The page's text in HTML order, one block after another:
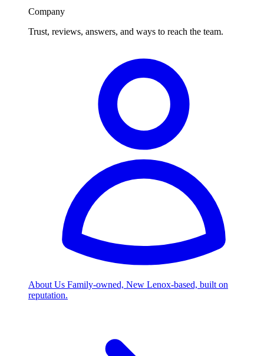
Company
Trust, reviews, answers, and ways to reach the team.
About Us Family-owned, New Lenox-based, built on
reputation.